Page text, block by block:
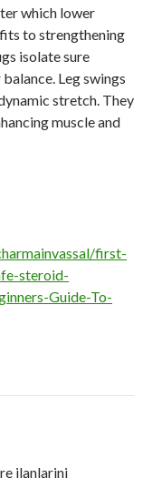
which lower
to strengthening
isolate sure
Leg swings
stretch. They
muscle and
first-
steroid-
Guide-To-
ilanlarini